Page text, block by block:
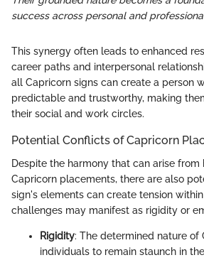
success across personal and
This synergy often leads to enhanced
career paths and interpersonal
all Capricorn signs can create a person
predictable and trustworthy, making
their social and work circles.
Potential Conflicts of Capricorn
Despite the harmony that can arise
Capricorn placements, there are also
sign's elements can create tension
challenges may manifest as rigidity or
Rigidity: The determined nature of
individuals to remain staunch in